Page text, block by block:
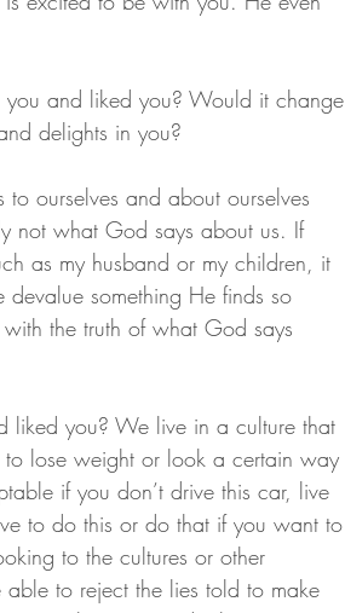
and liked you? Would it change
delights in you?
ourselves and about ourselves
not what God says about us. If
as my husband or my children, it
something He finds so
the truth of what God says
liked you? We live in a culture that
to lose weight or look a certain way
if you don’t drive this car, live
to do this or do that if you want to
to the cultures or other
to reject the lies told to make